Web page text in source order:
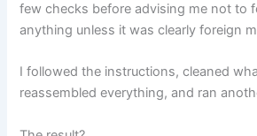
few checks before advising me not to
anything unless it was clearly foreign
I followed the instructions, cleaned
reassembled everything, and ran